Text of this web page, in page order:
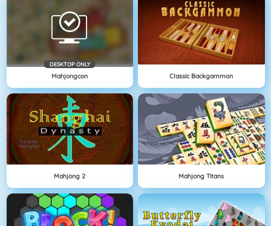
DESKTOP ONLY
Mahjongcon Classic Backgammon
Mahjong 2 Mahjong Titans